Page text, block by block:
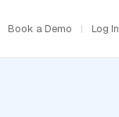
Book a Demo Log In